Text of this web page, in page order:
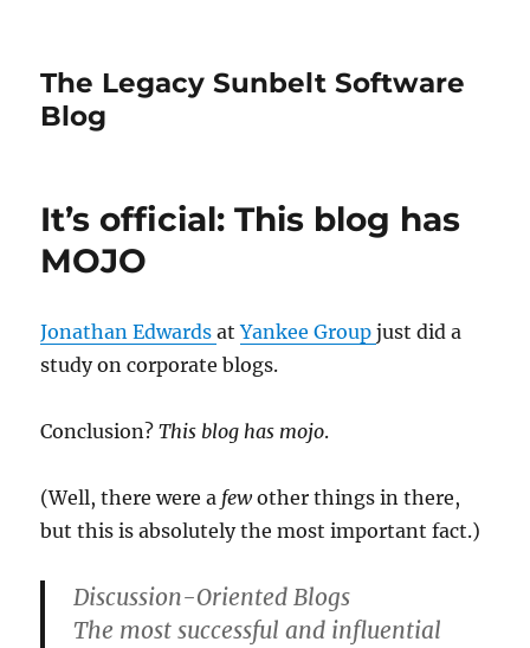
The Legacy Sunbelt Software
Blog
It’s official: This blog has
MOJO
Jonathan EdwardsatYankee Groupjust did a
study on corporate blogs.
Conclusion?This blog has mojo.
(Well, there were a fewother things in there,
but this is absolutely the most important fact.)
Discussion-Oriented Blogs
The most successful and influential